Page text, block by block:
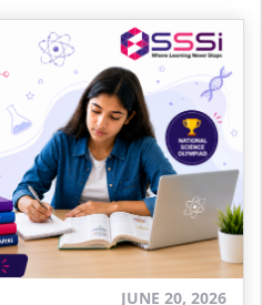
JUNE 20, 2026